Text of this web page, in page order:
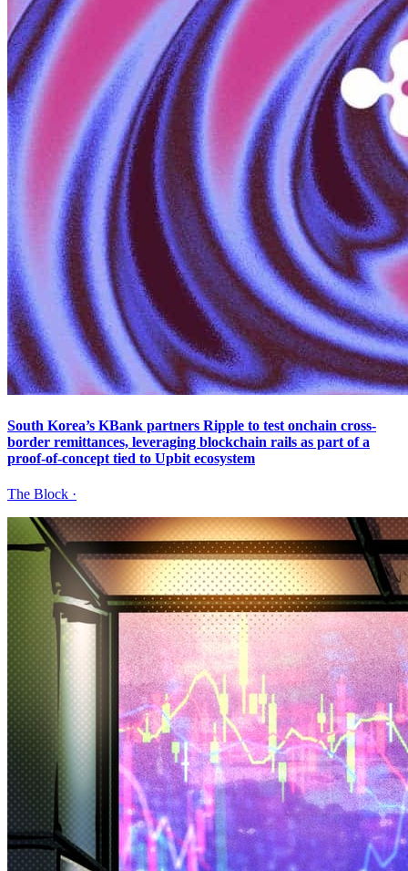
South Korea’s KBank partners Ripple to test onchain cross-
border remittances, leveraging blockchain rails as part of a
proof-of-concept tied to Upbit ecosystem
The Block ·